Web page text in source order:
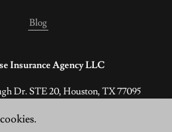
Blog
Insurance Agency LLC
Dr. STE 20, Houston, TX 77095
(800) 928-4714